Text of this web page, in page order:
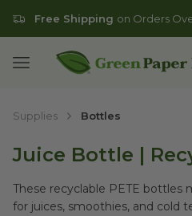
Free Shipping on Orders
Open mobile menu
Go to homepage
Supplies Bottles
Juice Bottle |
These recyclable PETE
for juices, smoothies, and cold